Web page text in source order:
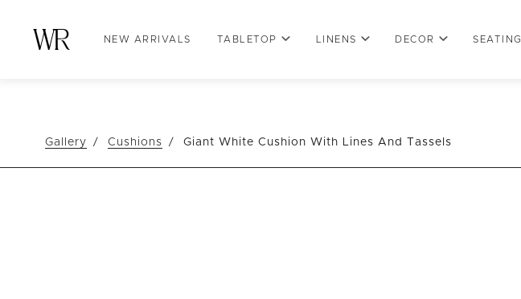
NEW ARRIVALS TABLETOP LINENS DECOR SEATING
Gallery Cushions Giant White Cushion With Lines And Tassels